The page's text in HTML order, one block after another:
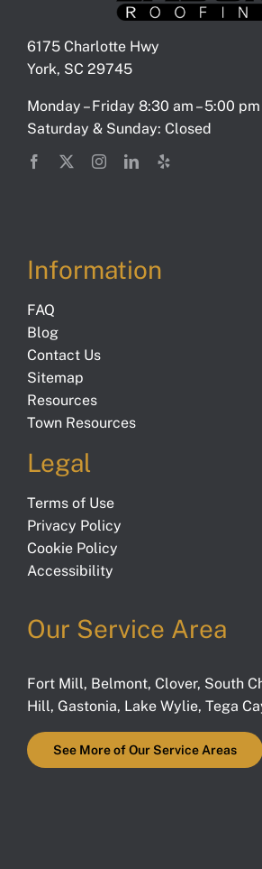
6175 Charlotte Hwy
York, SC 29745
Monday – Friday 8:30 am – 5:00 pm
Saturday & Sunday: Closed
Information
FAQ
Blog
Contact Us
Sitemap
Resources
Town Resources
Legal
Terms of Use
Privacy Policy
Cookie Policy
Accessibility
Our Service Area
Fort Mill, Belmont, Clover, South
Hill, Gastonia, Lake Wylie, Tega
See More of Our Service Areas